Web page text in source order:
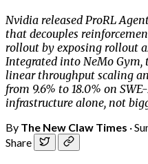
Nvidia released ProRL
that decouples
rollout by exposing rollout
Integrated into NeMo Gym,
linear throughput scaling
from 9.6% to 18.0% on
infrastructure alone, not
By The New Claw Times ·
Share